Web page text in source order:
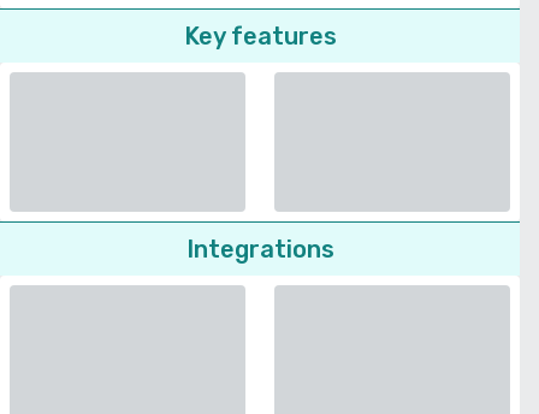
Key features
Integrations